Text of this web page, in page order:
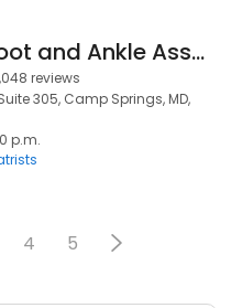
Family Foot and Ankle Associates of Maryland
reviews
305, Camp Springs, MD,
p.m.
4 5